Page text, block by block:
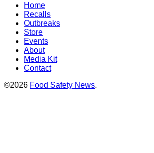
Home
Recalls
Outbreaks
Store
Events
About
Media Kit
Contact
©2026 Food Safety News.